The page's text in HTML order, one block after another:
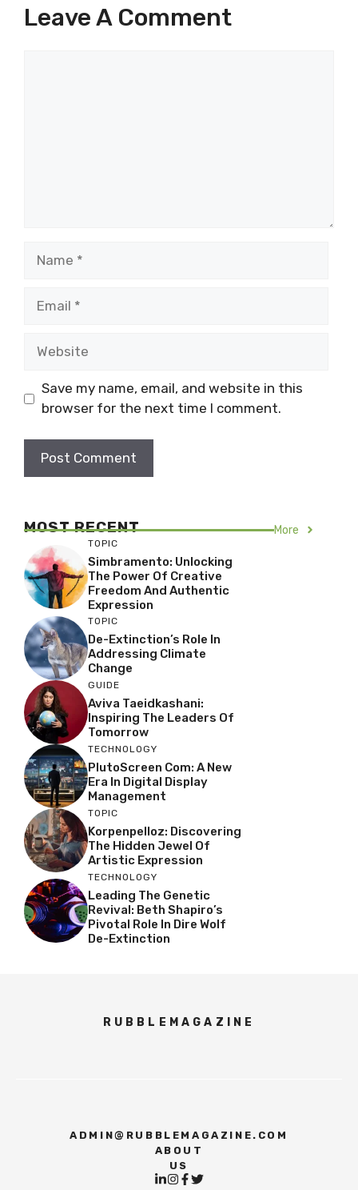
Leave A Comment
Save my name, email, and website in this
browser for the next time I comment.
MOST RECENT More
TOPIC
Simbramento: Unlocking
The Power Of Creative
Freedom And Authentic
Expression
TOPIC
De-Extinction’s Role In
Addressing Climate
Change
GUIDE
Aviva Taeidkashani:
Inspiring The Leaders Of
Tomorrow
TECHNOLOGY
PlutoScreen Com: A New
Era In Digital Display
Management
TOPIC
Korpenpelloz: Discovering
The Hidden Jewel Of
Artistic Expression
TECHNOLOGY
Leading The Genetic
Revival: Beth Shapiro’s
Pivotal Role In Dire Wolf
De-Extinction
RUBBLEMAGAZINE
ADMIN@RUBBLEMAGAZINE.COM
ABOUT
US